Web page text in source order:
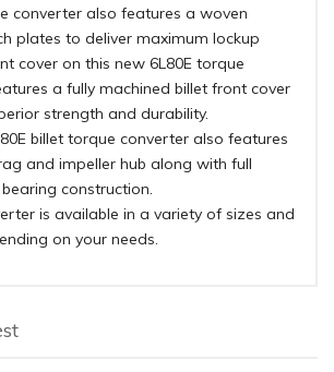
converter also features a woven
plates to deliver maximum lockup
cover on this new 6L80E torque
a fully machined billet front cover
strength and durability.
billet torque converter also features
and impeller hub along with full
construction.
is available in a variety of sizes and
on your needs.